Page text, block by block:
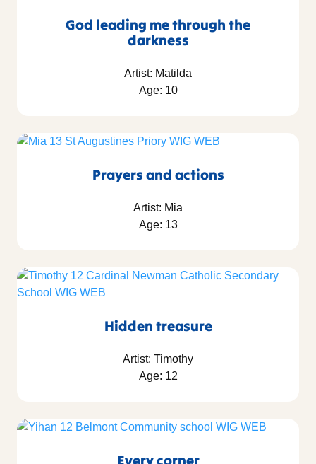
God leading me through the
darkness
Artist: Matilda
Age: 10
Prayers and actions
Artist: Mia
Age: 13
Hidden treasure
Artist: Timothy
Age: 12
Every corner